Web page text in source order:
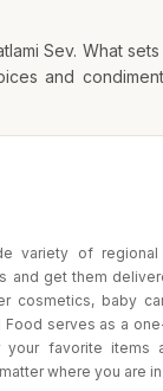
Sev. What
and
variety of
and get them
cosmetics, baby
Food serves as a
your favorite items
where you are